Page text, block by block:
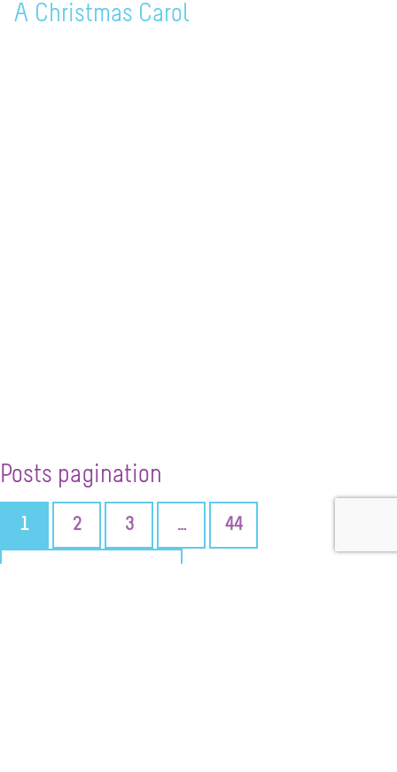
A Christmas Carol
Posts pagination
1 2 3 … 44